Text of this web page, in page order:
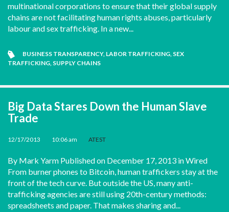
multinational corporations to ensure that their global supply
chains are not facilitating human rights abuses, particularly
labour and sex trafficking. In a new...
BUSINESS TRANSPARENCY, LABOR TRAFFICKING SEX
TRAFFICKING SUPPLY CHAINS
Big Data Stares Down the Human Slave
Trade
12/17/2013 10:06 am ATEST
By Mark Yarm Published on December 17, 2013 in Wired
From burner phones to Bitcoin, human traffickers stay at the
front of the tech curve. But outside the US, many anti-
trafficking agencies are still using 20th-century methods:
spreadsheets and paper. That makes sharing and...